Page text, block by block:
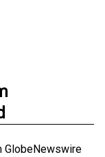
GlobeNewswire